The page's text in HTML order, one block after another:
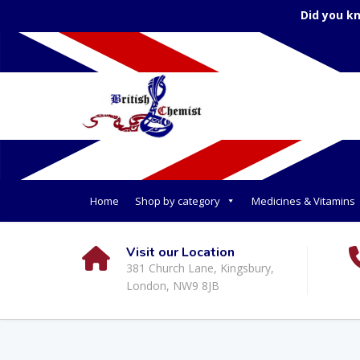
Did you
Home Shop by category Medicines & Vitamins
Visit our Location
381 Church Lane, Kingsbury,
London, NW9 8JB